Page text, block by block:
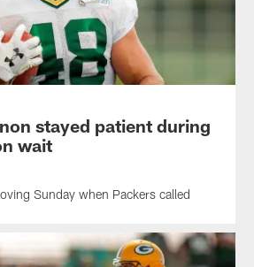
stayed patient during
wait
Sunday when Packers called